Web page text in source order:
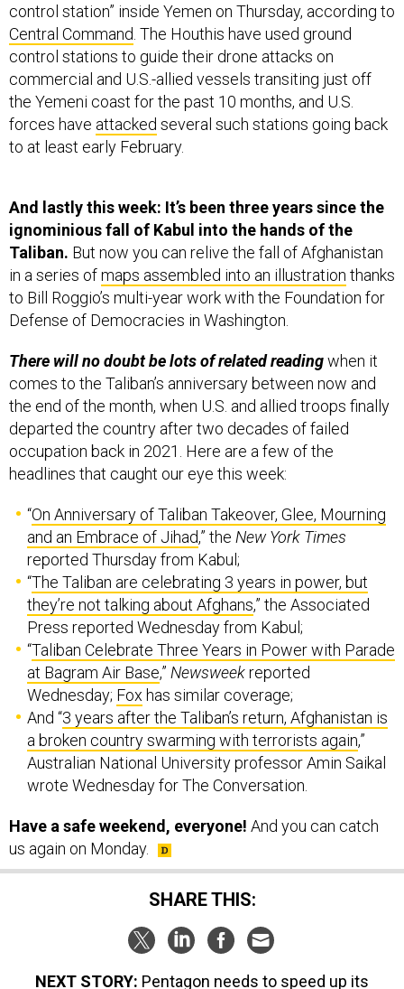
control station” inside Yemen on Thursday, according to
Central Command . The Houthis have used ground
control stations to guide their drone attacks on
commercial and U.S.-allied vessels transiting just off
the Yemeni coast for the past 10 months, and U.S.
forces have attacked several such stations going back
to at least early February.
And lastly this week: It’s been three years since the
ignominious fall of Kabul into the hands of the
Taliban. But now you can relive the fall of Afghanistan
in a series ofmaps assembled into an illustration thanks
to Bill Roggio’s multi-year work with the Foundation for
Defense of Democracies in Washington.
There will no doubt be lots of related readingwhen it
comes to the Taliban’s anniversary between now and
the end of the month, when U.S. and allied troops finally
departed the country after two decades of failed
occupation back in 2021. Here are a few of the
headlines that caught our eye this week:
“On Anniversary of Taliban Takeover, Glee, Mourning
and an Embrace of Jihad,” the New York Times
reported Thursday from Kabul;
“The Taliban are celebrating 3 years in power, but
they’re not talking about Afghans,” the Associated
Press reported Wednesday from Kabul;
“Taliban Celebrate Three Years in Power with Parade
at Bagram Air Base,” Newsweekreported
Wednesday; Fox has similar coverage;
And “3 years after the Taliban’s return, Afghanistan is
a broken country swarming with terrorists again,”
Australian National University professor Amin Saikal
wrote Wednesday for The Conversation.
Have a safe weekend, everyone! And you can catch
us again on Monday.
SHARE THIS:
NEXT STORY: Pentagon needs to speed up its